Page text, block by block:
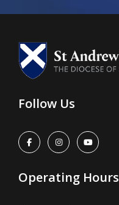
Follow Us
Operating Hours